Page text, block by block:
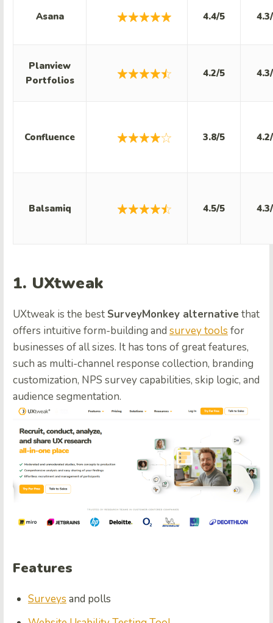
Asana 4.4/5
Planview
Portfolios
4.2/5
Confluence 3.8/5
Balsamiq 4.5/5
1. UXtweak
UXtweak is the best SurveyMonkey alternative that
offers intuitive form-building and survey tools for
businesses of all sizes. It has tons of great features,
such as multi-channel response collection, branding
customization, NPS survey capabilities, skip logic, and
audience segmentation.
Features
Surveys and polls